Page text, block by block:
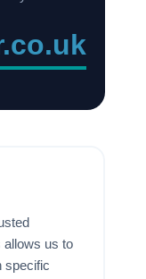
allows us to
specific